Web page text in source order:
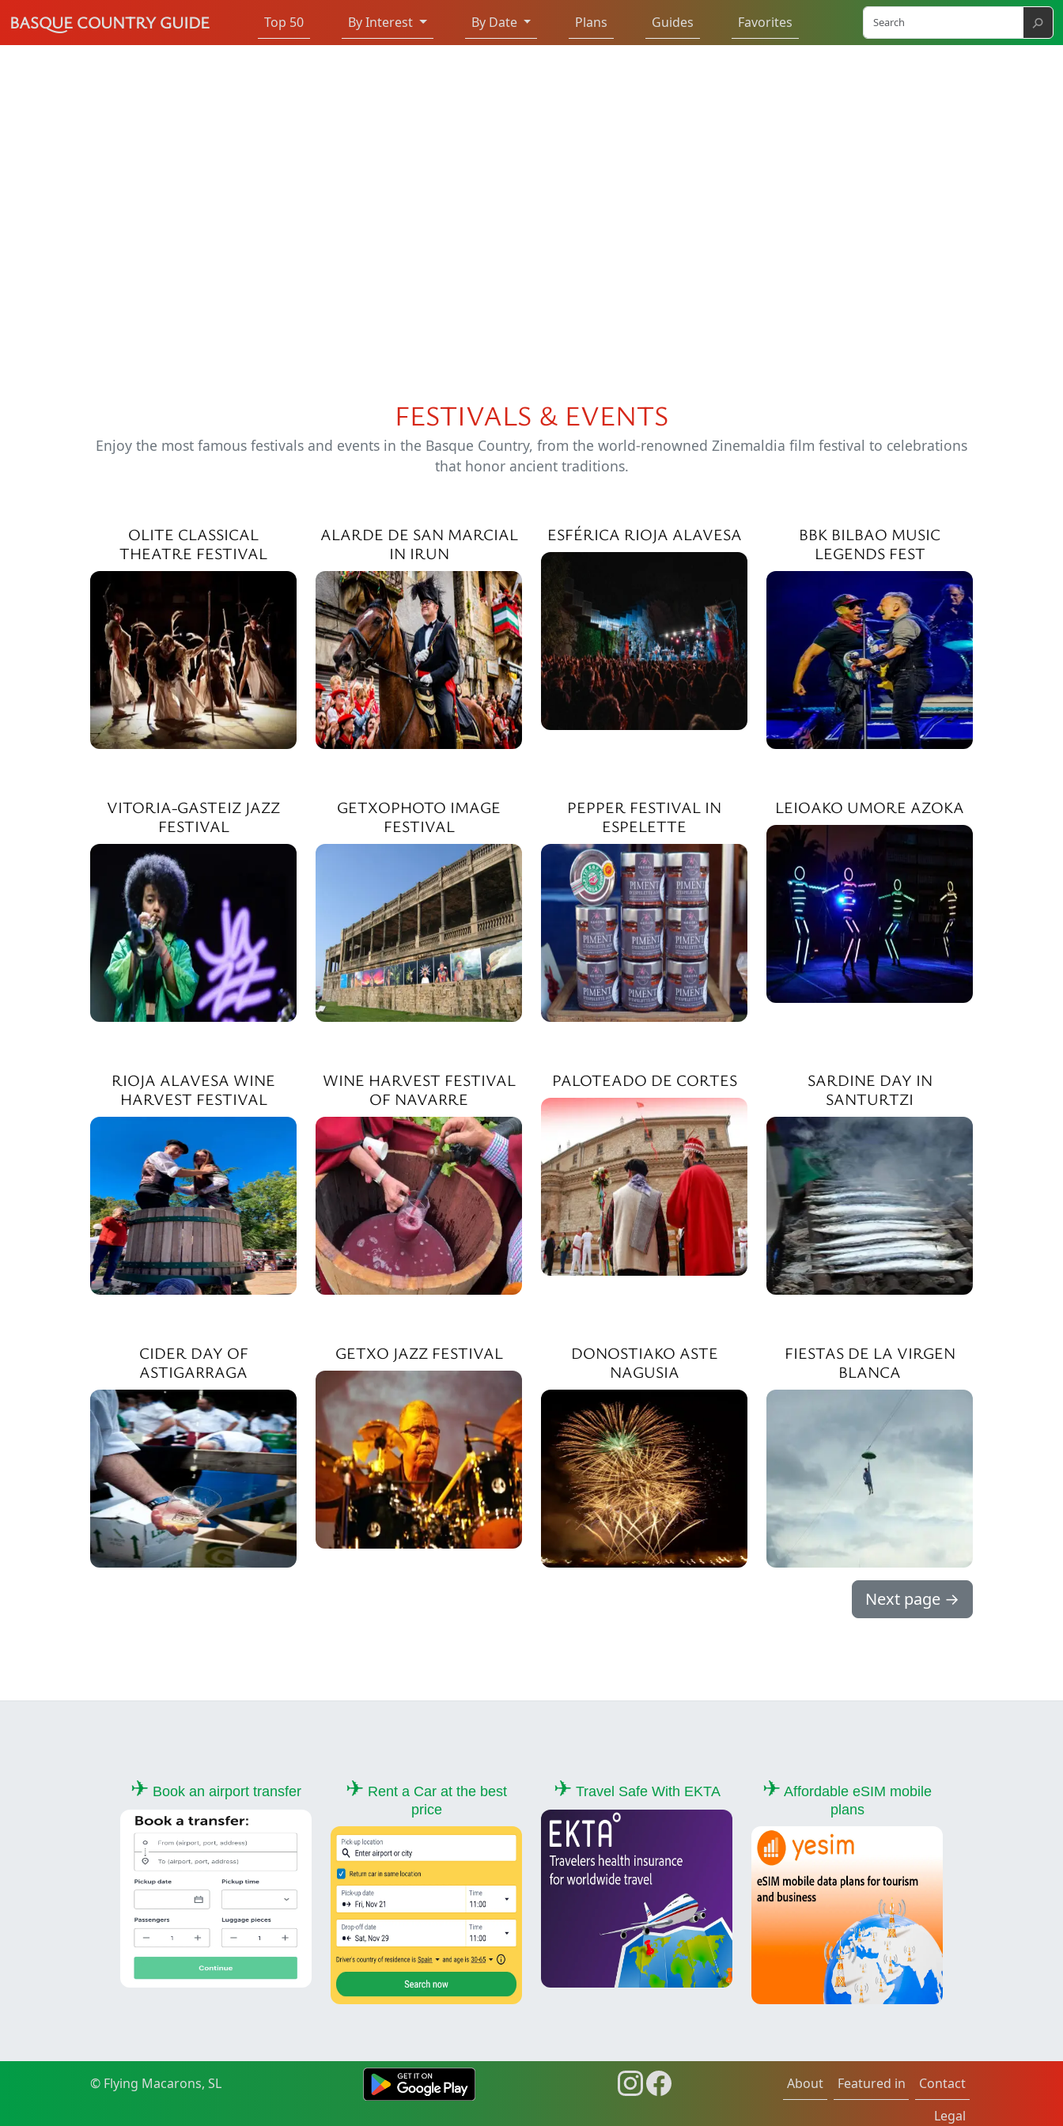
BASQUE COUNTRY GUIDE Top 50 By Interest By Date Plans Guides Favorites ⚲
FESTIVALS & EVENTS
Enjoy the most famous festivals and events in the Basque Country, from the world-renowned Zinemaldia film festival to celebrations
that honor ancient traditions.
OLITE CLASSICAL
THEATRE FESTIVAL
ALARDE DE SAN MARCIAL
IN IRUN
ESFÉRICA RIOJA ALAVESA
BBK BILBAO MUSIC
LEGENDS FEST
VITORIA-GASTEIZ JAZZ
FESTIVAL
GETXOPHOTO IMAGE
FESTIVAL
PEPPER FESTIVAL IN
ESPELETTE
LEIOAKO UMORE AZOKA
RIOJA ALAVESA WINE
HARVEST FESTIVAL
WINE HARVEST FESTIVAL
OF NAVARRE
PALOTEADO DE CORTES
SARDINE DAY IN
SANTURTZI
CIDER DAY OF
ASTIGARRAGA
GETXO JAZZ FESTIVAL
DONOSTIAKO ASTE
NAGUSIA
FIESTAS DE LA VIRGEN
BLANCA
Next page →
✈ Book an airport transfer ✈ Rent a Car at the best
price
✈ Travel Safe With EKTA ✈ Affordable eSIM mobile
plans
© Flying Macarons, SL About Featured in
Contact
Legal